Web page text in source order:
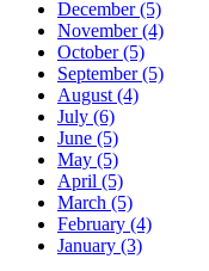
December (5)
November (4)
October (5)
September (5)
August (4)
July (6)
June (5)
May (5)
April (5)
March (5)
February (4)
January (3)